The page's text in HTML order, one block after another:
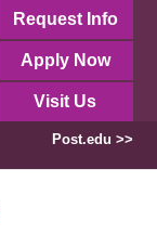
Request Info
Apply Now
Visit Us
Post.edu >>